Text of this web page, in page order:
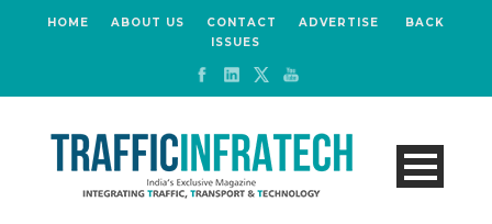
HOME ABOUT US CONTACT ADVERTISE
BACK
ISSUES